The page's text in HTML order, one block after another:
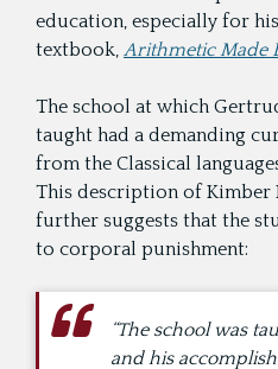
education, especially for
textbook, Arithmetic Made
The school at which
taught had a demanding
from the Classical
This description of Kimber
further suggests that the
to corporal punishment:
“The school was
and his